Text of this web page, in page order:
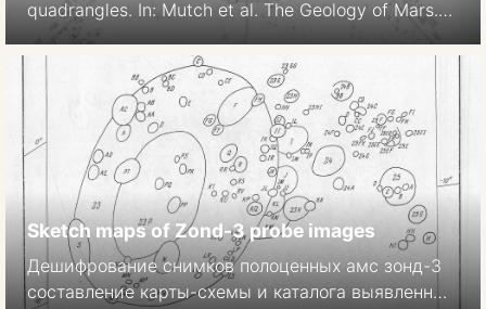
quadrangles. In: Mutch et al. The Geology of Mars.
1976
Sketch maps of Zond-3 probe images
Дешифрование снимков полоценных амс зонд-3
составление карты-схемы и каталога выявленных